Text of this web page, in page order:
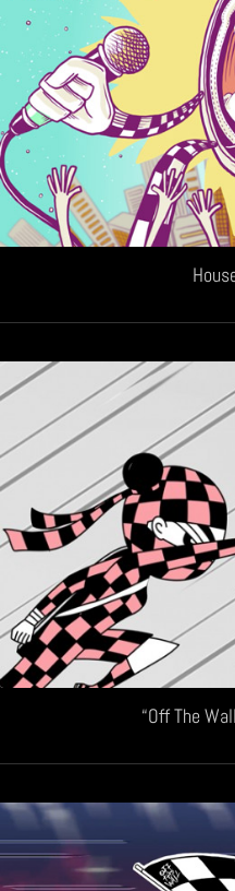
“Off The